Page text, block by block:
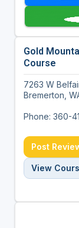
Gold
Course
7263 W
Bremerton,
Phone: 360-
Post
View